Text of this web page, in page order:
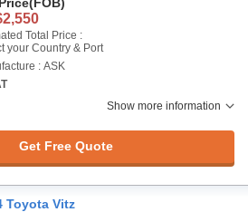
Total Price :
your Country & Port
: ASK
Show more information
Get Free Quote
Toyota Vitz